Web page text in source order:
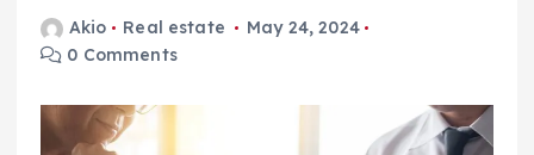
Akio Real estate
May 24, 2024
0 Comments